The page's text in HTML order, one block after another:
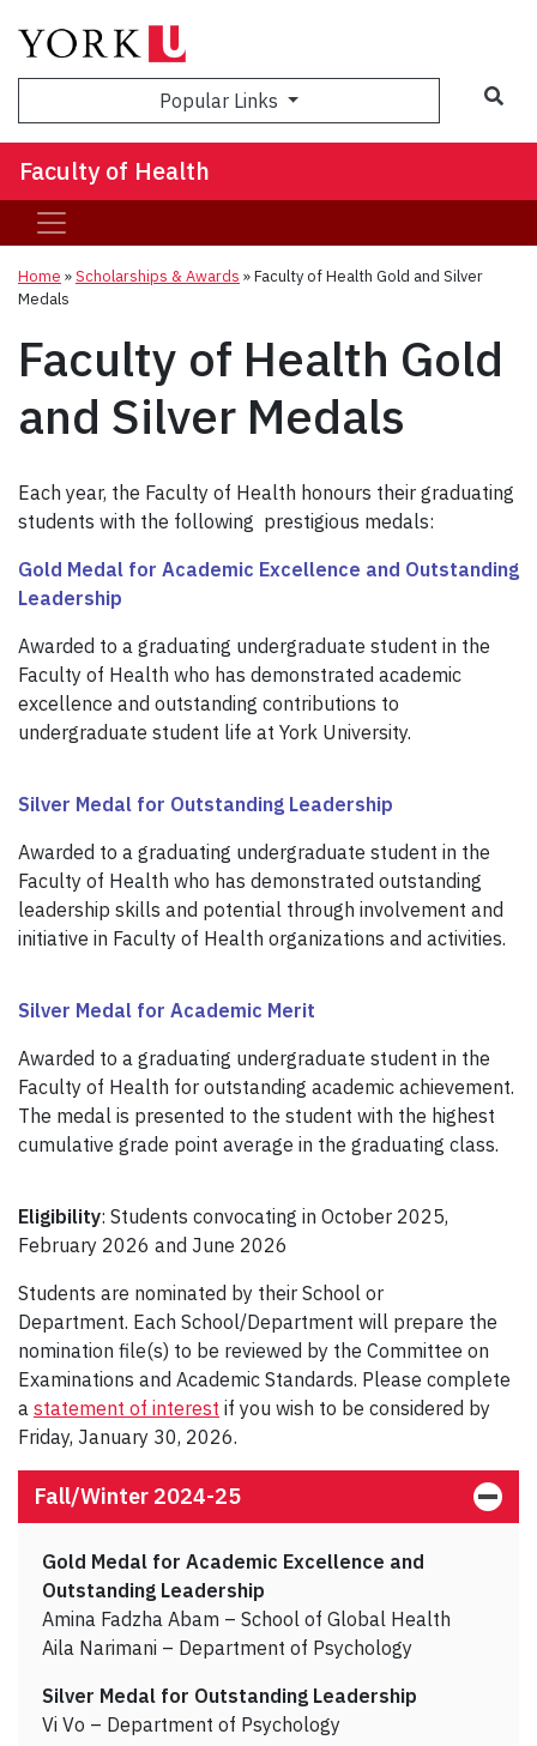
Popular Links
Faculty of Health
Home »Scholarships & Awards »Faculty of Health Gold and Silver
Medals
Faculty of Health Gold
and Silver Medals
Each year, the Faculty of Health honours their graduating
students with the following prestigious medals:
Gold Medal for Academic Excellence and Outstanding
Leadership
Awarded to a graduating undergraduate student in the
Faculty of Health who has demonstrated academic
excellence and outstanding contributions to
undergraduate student life at York University.
Silver Medal for Outstanding Leadership
Awarded to a graduating undergraduate student in the
Faculty of Health who has demonstrated outstanding
leadership skills and potential through involvement and
initiative in Faculty of Health organizations and activities.
Silver Medal for Academic Merit
Awarded to a graduating undergraduate student in the
Faculty of Health for outstanding academic achievement.
The medal is presented to the student with the highest
cumulative grade point average in the graduating class.
Eligibility: Students convocating in October 2025,
February 2026 and June 2026
Students are nominated by their School or
Department. Each School/Department will prepare the
nomination file(s) to be reviewed by the Committee on
Examinations and Academic Standards. Please complete
a statement of interest if you wish to be considered by
Friday, January 30, 2026.
Fall/Winter 2024-25
Gold Medal for Academic Excellence and
Outstanding Leadership
Amina Fadzha Abam – School of Global Health
Aila Narimani – Department of Psychology
Silver Medal for Outstanding Leadership
Vi Vo – Department of Psychology